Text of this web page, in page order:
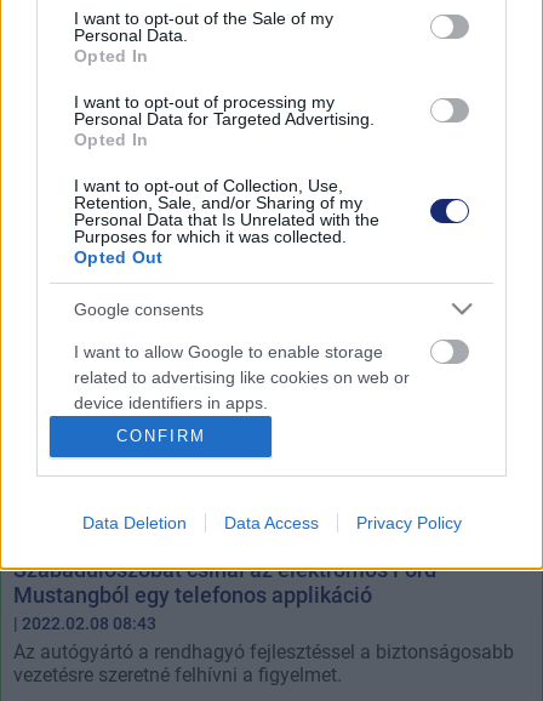
consent section.
I want to opt-out of the Sale of my
Personal Data.
Opted In
I want to opt-out of processing my
Personal Data for Targeted Advertising.
Opted In
I want to opt-out of Collection, Use,
Retention, Sale, and/or Sharing of my
Personal Data that Is Unrelated with the
Purposes for which it was collected.
Opted Out
Google consents
I want to allow Google to enable storage
related to advertising like cookies on web or
device identifiers in apps.
I want to allow my user data to be sent to
Google for online advertising purposes.
I want to allow Google to send me
I want to allow Google to enable storage
related to analytics like cookies on web or
device identifiers in apps.
CONFIRM
Data Deletion Data Access Privacy Policy
Nézz be a Volkswagen elektromos autós
szabadulószobájába!
| 2023.03.06 17:17
A német márka különleges módszerrel képzi a dolgozókat
az elektromos autók gyártására.
Szabadulószobát csinál az elektromos Ford
Mustangból egy telefonos applikáció
| 2022.02.08 08:43
Az autógyártó a rendhagyó fejlesztéssel a biztonságosabb
vezetésre szeretné felhívni a figyelmet.